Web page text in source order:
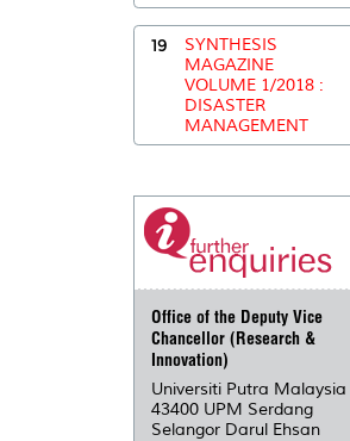
19
SYNTHESIS
MAGAZINE
VOLUME 1/2018 :
DISASTER
MANAGEMENT
Office of the Deputy Vice
Chancellor (Research &
Innovation)
Universiti Putra Malaysia
43400 UPM Serdang
Selangor Darul Ehsan